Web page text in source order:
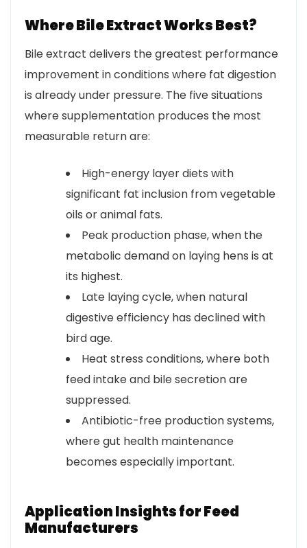
Where Bile Extract Works Best?
Bile extract delivers the greatest performance
improvement in conditions where fat digestion
is already under pressure. The five situations
where supplementation produces the most
measurable return are:
High-energy layer diets with
significant fat inclusion from vegetable
oils or animal fats.
Peak production phase, when the
metabolic demand on laying hens is at
its highest.
Late laying cycle, when natural
digestive efficiency has declined with
bird age.
Heat stress conditions, where both
feed intake and bile secretion are
suppressed.
Antibiotic-free production systems,
where gut health maintenance
becomes especially important.
Application Insights for Feed
Manufacturers